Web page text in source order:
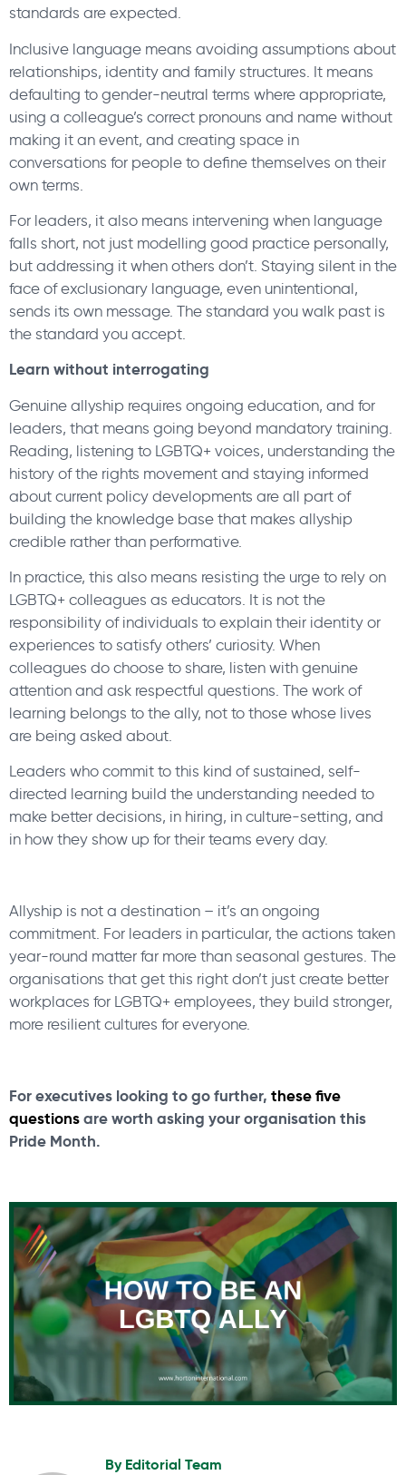
standards are expected.
Inclusive language means avoiding assumptions about
relationships, identity and family structures. It means
defaulting to gender-neutral terms where appropriate,
using a colleague’s correct pronouns and name without
making it an event, and creating space in
conversations for people to define themselves on their
own terms.
For leaders, it also means intervening when language
falls short, not just modelling good practice personally,
but addressing it when others don’t. Staying silent in the
face of exclusionary language, even unintentional,
sends its own message. The standard you walk past is
the standard you accept.
Learn without interrogating
Genuine allyship requires ongoing education, and for
leaders, that means going beyond mandatory training.
Reading, listening to LGBTQ+ voices, understanding the
history of the rights movement and staying informed
about current policy developments are all part of
building the knowledge base that makes allyship
credible rather than performative.
In practice, this also means resisting the urge to rely on
LGBTQ+ colleagues as educators. It is not the
responsibility of individuals to explain their identity or
experiences to satisfy others’ curiosity. When
colleagues do choose to share, listen with genuine
attention and ask respectful questions. The work of
learning belongs to the ally, not to those whose lives
are being asked about.
Leaders who commit to this kind of sustained, self-
directed learning build the understanding needed to
make better decisions, in hiring, in culture-setting, and
in how they show up for their teams every day.
Allyship is not a destination – it’s an ongoing
commitment. For leaders in particular, the actions taken
year-round matter far more than seasonal gestures. The
organisations that get this right don’t just create better
workplaces for LGBTQ+ employees, they build stronger,
more resilient cultures for everyone.
For executives looking to go further, these five
questionsare worth asking your organisation this
Pride Month.
By Editorial Team